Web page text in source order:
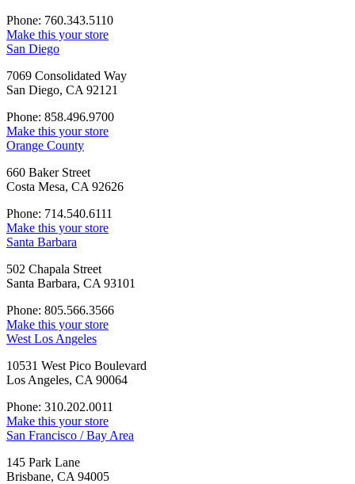
Phone: 760.343.5110
Make this your store
San Diego
7069 Consolidated Way
San Diego, CA 92121
Phone: 858.496.9700
Make this your store
Orange County
660 Baker Street
Costa Mesa, CA 92626
Phone: 714.540.6111
Make this your store
Santa Barbara
502 Chapala Street
Santa Barbara, CA 93101
Phone: 805.566.3566
Make this your store
West Los Angeles
10531 West Pico Boulevard
Los Angeles, CA 90064
Phone: 310.202.0011
Make this your store
San Francisco / Bay Area
145 Park Lane
Brisbane, CA 94005